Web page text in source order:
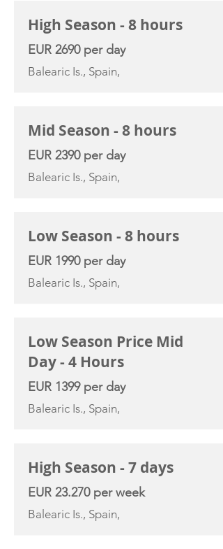
High Season - 8 hours
EUR 2690 per day
Balearic Is., Spain,
Mid Season - 8 hours
EUR 2390 per day
Balearic Is., Spain,
Low Season - 8 hours
EUR 1990 per day
Balearic Is., Spain,
Low Season Price Mid
Day - 4 Hours
EUR 1399 per day
Balearic Is., Spain,
High Season - 7 days
EUR 23.270 per week
Balearic Is., Spain,